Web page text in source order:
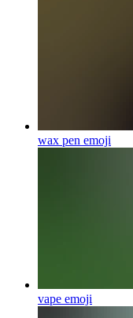
wax pen emoji
vape emoji